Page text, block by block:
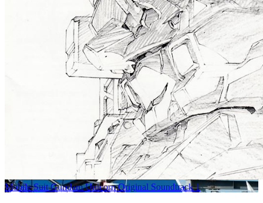
Mobile Suit Gundam Unicorn Original Soundtrack 1